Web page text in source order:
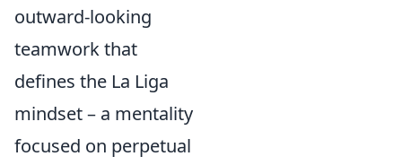
outward-looking
teamwork that
defines the La Liga
mindset – a mentality
focused on perpetual